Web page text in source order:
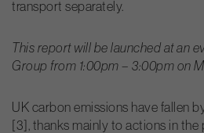
transport separately.
This report will be launched at an
Group from 1:00pm – 3:00pm on
UK carbon emissions have fallen
[3], thanks mainly to actions in the